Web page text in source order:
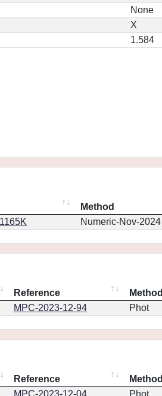
None
X
1.584
Method
Numeric-Nov-2024
Reference
Method
MPC-2023-12-94 Phot
Reference
Method
MPC-2023-12-04 Phot